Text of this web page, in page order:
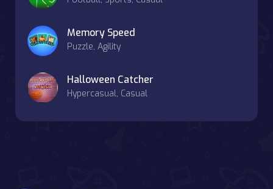
Memory Speed
Puzzle, Agility
Halloween Catcher
Hypercasual, Casual